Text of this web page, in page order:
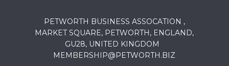
PETWORTH BUSINESS ASSOCATION ,
MARKET SQUARE, PETWORTH, ENGLAND,
GU28, UNITED KINGDOM
MEMBERSHIP@PETWORTH.BIZ